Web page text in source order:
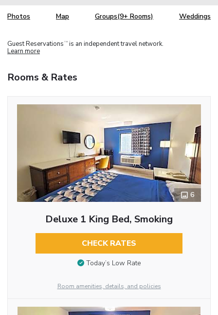
Photos Map Groups(9+ Rooms) Weddings
Guest Reservations TM is an independent travel network.
Learn more
Rooms & Rates
6
Deluxe 1 King Bed, Smoking
CHECK RATES
Today’s Low Rate
Room amenities, details, and policies